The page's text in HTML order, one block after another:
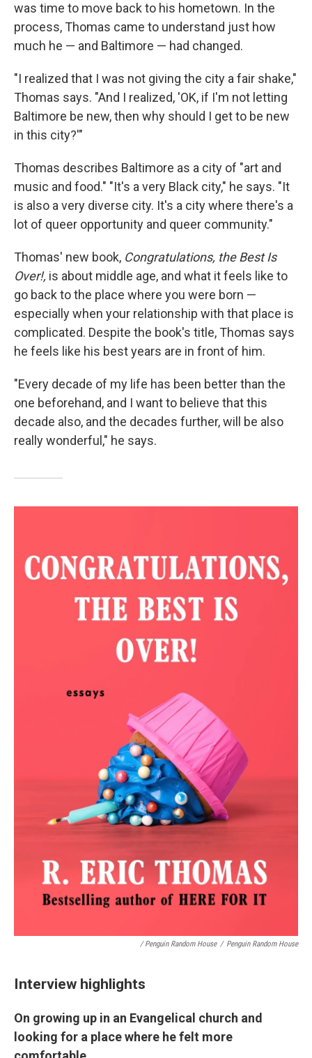
was time to move back to his hometown. In the
process, Thomas came to understand just how
much he — and Baltimore — had changed.
"I realized that I was not giving the city a fair shake,"
Thomas says. "And I realized, 'OK, if I'm not letting
Baltimore be new, then why should I get to be new
in this city?'"
Thomas describes Baltimore as a city of "art and
music and food." "It's a very Black city," he says. "It
is also a very diverse city. It's a city where there's a
lot of queer opportunity and queer community."
Thomas' new book, Congratulations, the Best Is
Over!, is about middle age, and what it feels like to
go back to the place where you were born —
especially when your relationship with that place is
complicated. Despite the book's title, Thomas says
he feels like his best years are in front of him.
"Every decade of my life has been better than the
one beforehand, and I want to believe that this
decade also, and the decades further, will be also
really wonderful," he says.
/ Penguin Random House / Penguin Random House
Interview highlights
On growing up in an Evangelical church and
looking for a place where he felt more